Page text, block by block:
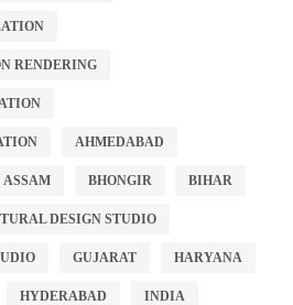
RENDERING
AHMEDABAD
ASSAM BHONGIR BIHAR
DESIGN STUDIO
GUJARAT HARYANA
HYDERABAD INDIA